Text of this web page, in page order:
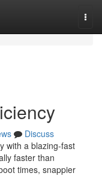
Discuss
with a blazing-fast
faster than
times, snappier